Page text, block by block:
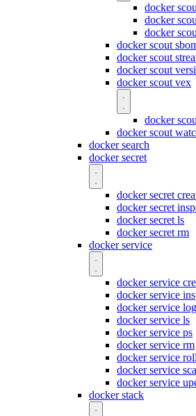
docker
docker
docker
docker scout
docker scout
docker scout
docker scout vex
docker
docker scout
docker search
docker secret
docker secret
docker secret
docker secret ls
docker secret rm
docker service
docker service
docker service
docker service
docker service ls
docker service ps
docker service rm
docker service
docker service
docker service
docker stack